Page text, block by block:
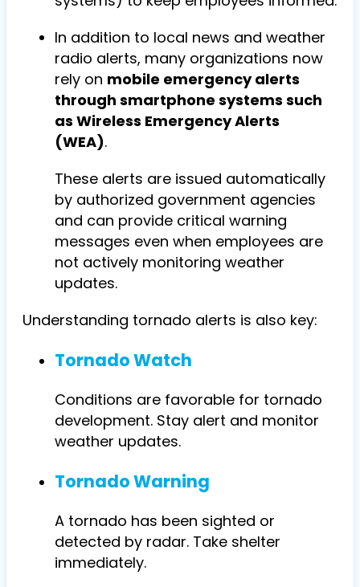
In addition to local news and weather
radio alerts, many organizations now
rely on mobile emergency alerts
through smartphone systems such
as Wireless Emergency Alerts
(WEA).
These alerts are issued automatically
by authorized government agencies
and can provide critical warning
messages even when employees are
not actively monitoring weather
updates.
Understanding tornado alerts is also key:
Tornado Watch
Conditions are favorable for tornado
development. Stay alert and monitor
weather updates.
Tornado Warning
A tornado has been sighted or
detected by radar. Take shelter
immediately.